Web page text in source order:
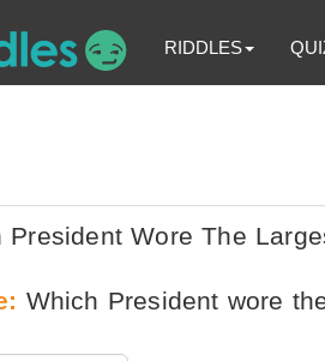
RIDDLES
President Wore The
Which President wore